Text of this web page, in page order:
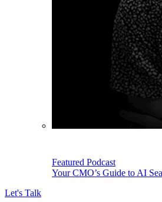
Featured Podcast
Your CMO’s Guide to AI
Let's Talk